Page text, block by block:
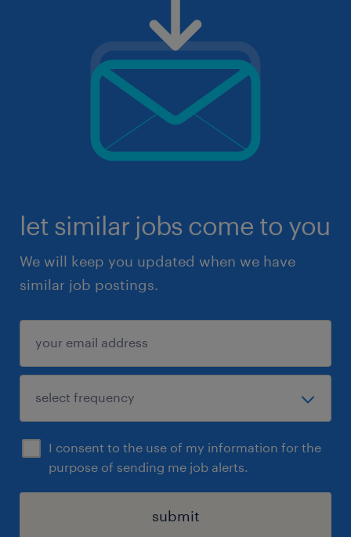
let similar jobs come to you
We will keep you updated when we have
similar job postings.
I consent to the use of my information for the
purpose of sending me job alerts.
submit